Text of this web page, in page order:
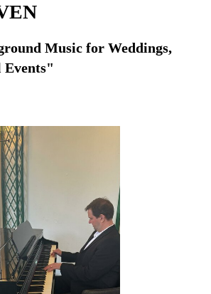
Music for Weddings,
Events"